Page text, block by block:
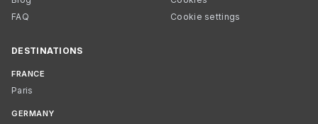
FAQ
Cookie settings
DESTINATIONS
FRANCE
Paris
GERMANY